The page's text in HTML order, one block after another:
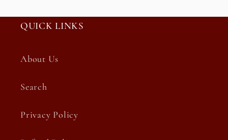
QUICK LINKS
About Us
Search
Privacy Policy